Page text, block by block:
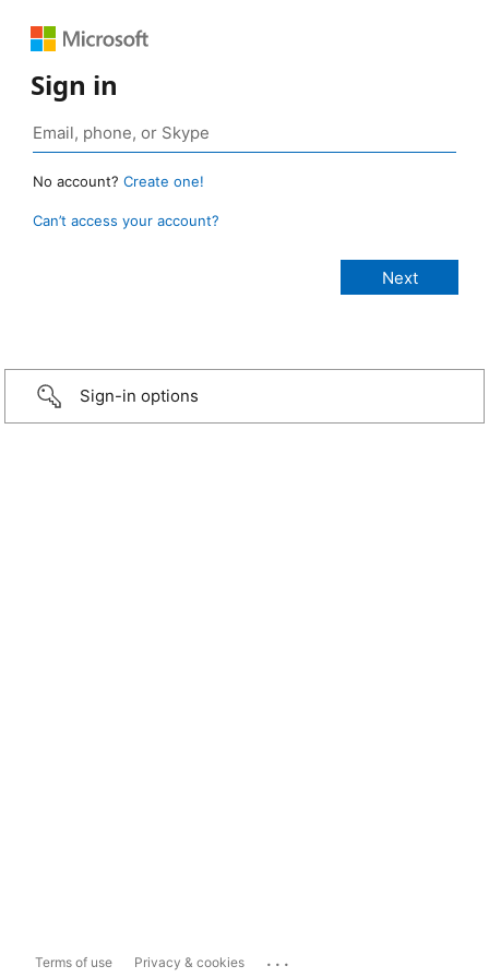
Sign in
No account? Create one!
Can’t access your account?
Sign-in options
Terms of use Privacy & cookies ...